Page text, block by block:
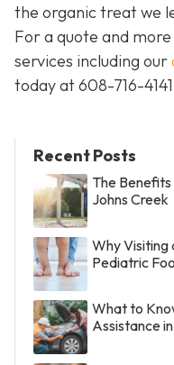
the organic treat we
For a quote and
services including our
today at608-716-4141
Recent Posts
The
Johns Creek
Why Visiting
Pediatric
What to
Assistance